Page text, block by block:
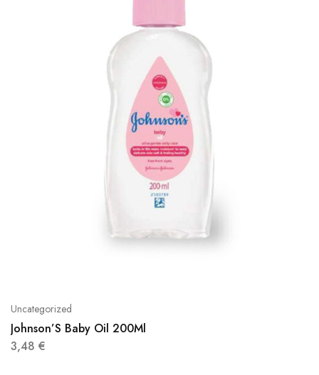
Uncategorized
Johnson’S Baby Oil 200Ml
3,48 €